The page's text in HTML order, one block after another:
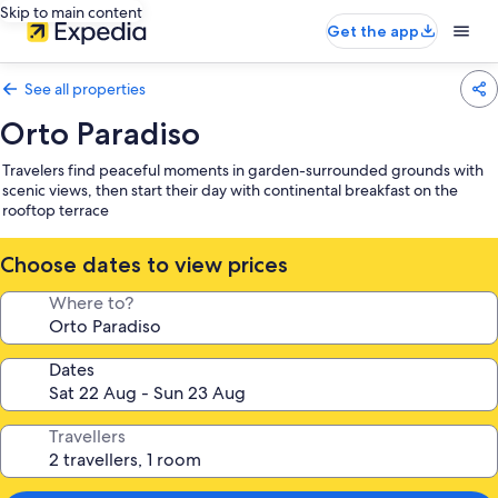
Skip to main content
Get the app
See all properties
Orto Paradiso
Travelers find peaceful moments in garden-surrounded grounds with
scenic views, then start their day with continental breakfast on the
rooftop terrace
Choose dates to view prices
Where to?
Dates
Travellers